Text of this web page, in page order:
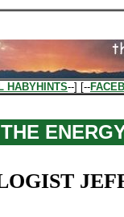
HABYHINTS--] [--